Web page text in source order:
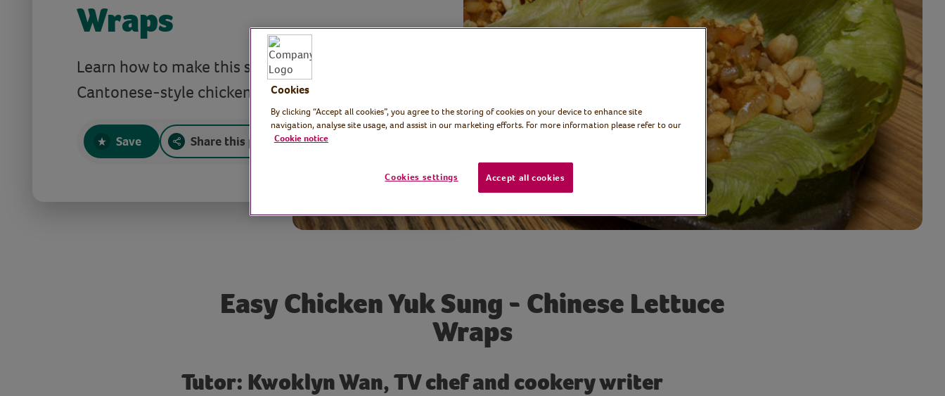
Wraps
Learn how to make this simple and tasty
Cantonese-style chicken dish.
Save Share this page
Easy Chicken Yuk Sung - Chinese Lettuce
Wraps
Tutor: Kwoklyn Wan, TV chef and cookery writer
Cookies
By clicking “Accept all cookies”, you agree to the storing of cookies on your device to enhance site
navigation, analyse site usage, and assist in our marketing efforts. For more information please refer to our
Cookie notice
Cookies settings Accept all cookies